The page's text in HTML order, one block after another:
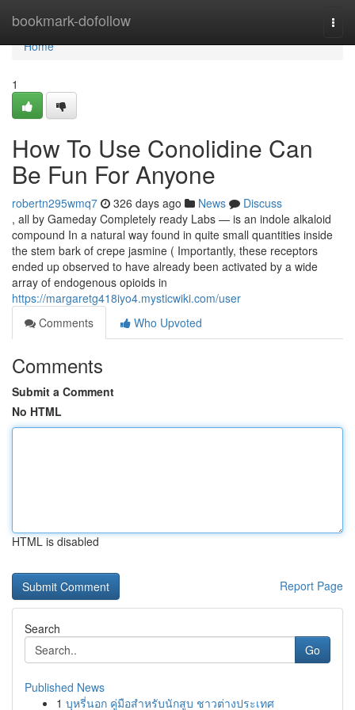
bookmark-dofollow
Home
Home
1
How To Use Conolidine Can
Be Fun For Anyone
robertn295wmq7 326 days ago News
Discuss
, all by Gameday Completely ready Labs — is an indole alkaloid
compound In a natural way found in quite small quantities inside
the stem bark of crepe jasmine ( Importantly, these receptors
ended up observed to have already been activated by a wide
array of endogenous opioids in
https://margaretg418iyo4.mysticwiki.com/user
Comments
Who Upvoted
Comments
Submit a Comment
No HTML
HTML is disabled
Report Page
Search
Go
Published News
1 บุหรี่นอก คู่มือสำหรับนักสูบ ชาวต่างประเทศ